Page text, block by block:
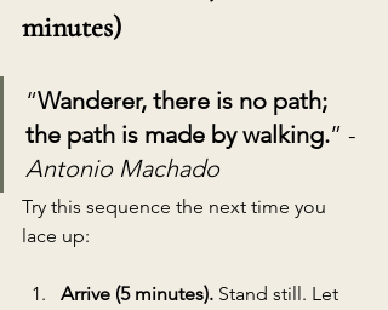
minutes)
“Wanderer, there is no path;
the path is made by walking.” -
Antonio Machado
Try this sequence the next time you
lace up:
Arrive (5 minutes). Stand still. Let